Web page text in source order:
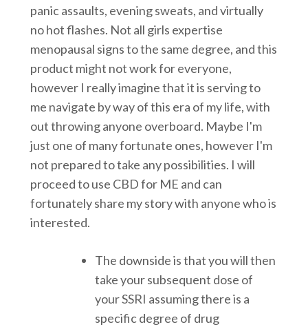
panic assaults, evening sweats, and virtually
no hot flashes. Not all girls expertise
menopausal signs to the same degree, and this
product might not work for everyone,
however I really imagine that it is serving to
me navigate by way of this era of my life, with
out throwing anyone overboard. Maybe I'm
just one of many fortunate ones, however I'm
not prepared to take any possibilities. I will
proceed to use CBD for ME and can
fortunately share my story with anyone who is
interested.
The downside is that you will then
take your subsequent dose of
your SSRI assuming there is a
specific degree of drug